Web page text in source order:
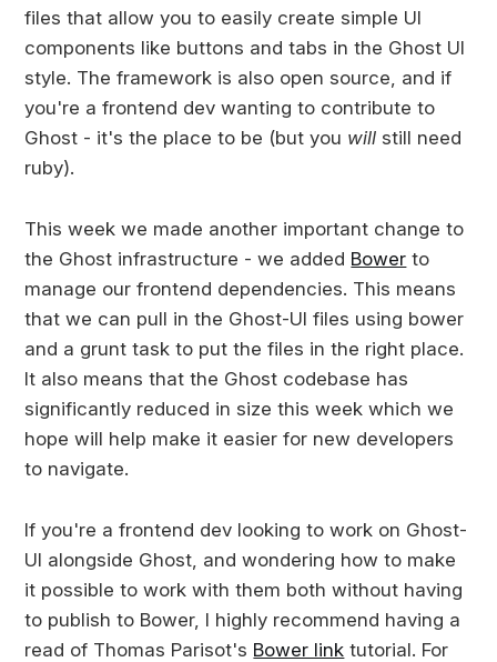
files that allow you to easily create simple UI
components like buttons and tabs in the Ghost UI
style. The framework is also open source, and if
you're a frontend dev wanting to contribute to
Ghost - it's the place to be (but you will still need
ruby).
This week we made another important change to
the Ghost infrastructure - we added Bower to
manage our frontend dependencies. This means
that we can pull in the Ghost-UI files using bower
and a grunt task to put the files in the right place.
It also means that the Ghost codebase has
significantly reduced in size this week which we
hope will help make it easier for new developers
to navigate.
If you're a frontend dev looking to work on Ghost-
UI alongside Ghost, and wondering how to make
it possible to work with them both without having
to publish to Bower, I highly recommend having a
read of Thomas Parisot's Bower link tutorial. For